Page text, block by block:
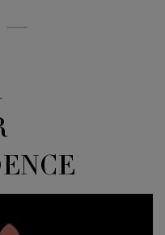
h-text-size-34-for-large h-